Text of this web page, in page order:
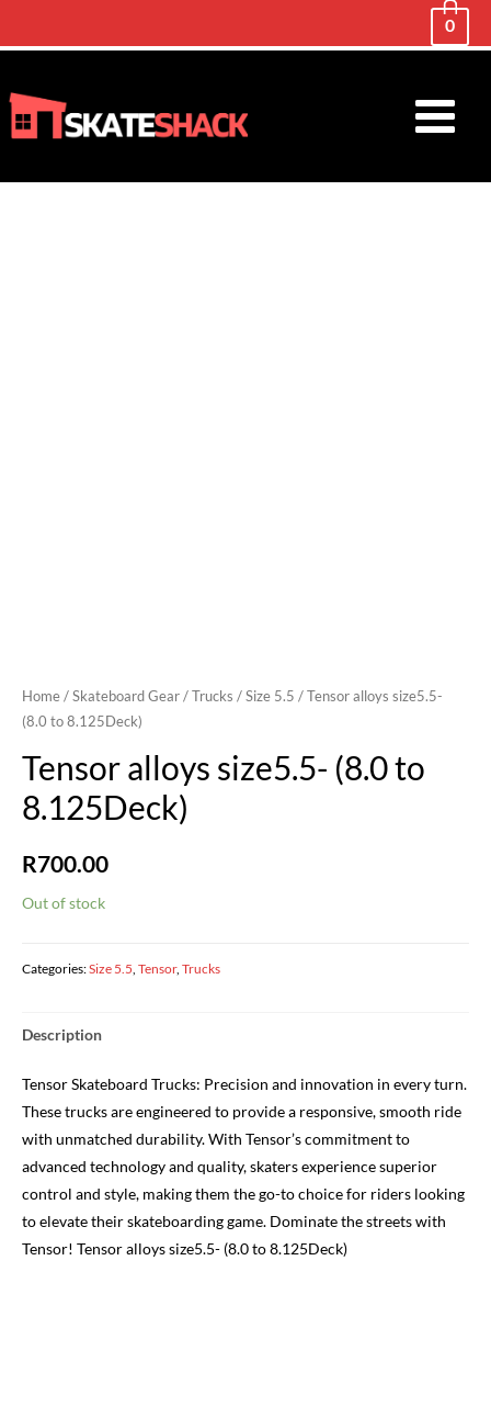
0
Main
Home / Skateboard Gear / Trucks / Size 5.5 / Tensor alloys size5.5-
(8.0 to 8.125Deck)
Tensor alloys size5.5- (8.0 to
8.125Deck)
R700.00
Out of stock
Categories:Size 5.5, Tensor, Trucks
Description
Tensor Skateboard Trucks: Precision and innovation in every turn.
These trucks are engineered to provide a responsive, smooth ride
with unmatched durability. With Tensor’s commitment to
advanced technology and quality, skaters experience superior
control and style, making them the go-to choice for riders looking
to elevate their skateboarding game. Dominate the streets with
Tensor! Tensor alloys size5.5- (8.0 to 8.125Deck)